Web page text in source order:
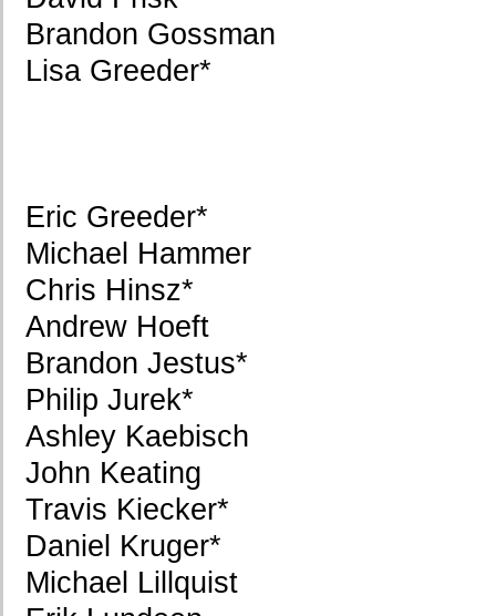
Brandon Gossman
Lisa Greeder*
Eric Greeder*
Michael Hammer
Chris Hinsz*
Andrew Hoeft
Brandon Jestus*
Philip Jurek*
Ashley Kaebisch
John Keating
Travis Kiecker*
Daniel Kruger*
Michael Lillquist